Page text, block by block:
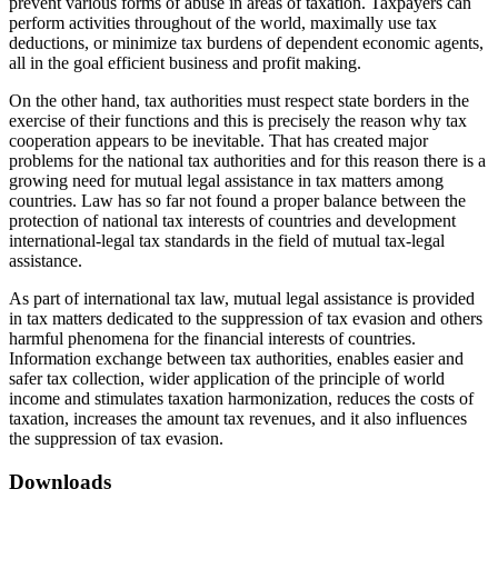
perform activities throughout of the world, maximally use tax
deductions, or minimize tax burdens of dependent economic agents,
all in the goal efficient business and profit making.
On the other hand, tax authorities must respect state borders in the
exercise of their functions and this is precisely the reason why tax
cooperation appears to be inevitable. That has created major
problems for the national tax authorities and for this reason there is a
growing need for mutual legal assistance in tax matters among
countries. Law has so far not found a proper balance between the
protection of national tax interests of countries and development
international-legal tax standards in the field of mutual tax-legal
assistance.
As part of international tax law, mutual legal assistance is provided
in tax matters dedicated to the suppression of tax evasion and others
harmful phenomena for the financial interests of countries.
Information exchange between tax authorities, enables easier and
safer tax collection, wider application of the principle of world
income and stimulates taxation harmonization, reduces the costs of
taxation, increases the amount tax revenues, and it also influences
the suppression of tax evasion.
Downloads